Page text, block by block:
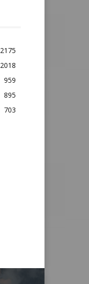
2175
2018
959
895
703